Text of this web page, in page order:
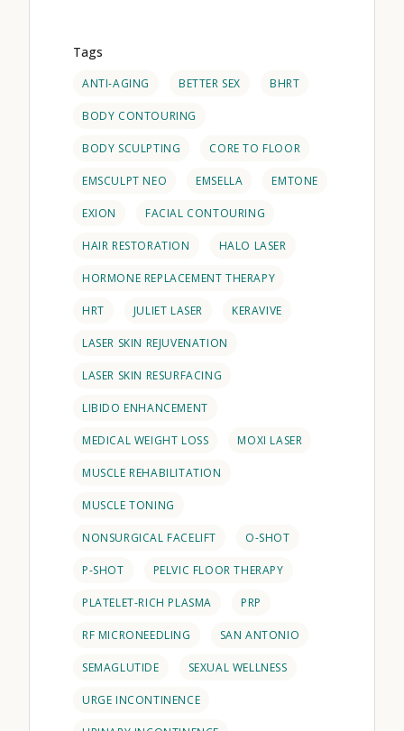
Tags
ANTI-AGING BETTER SEX BHRT
BODY CONTOURING
BODY SCULPTING CORE TO FLOOR
EMSCULPT NEO EMSELLA EMTONE
EXION FACIAL CONTOURING
HAIR RESTORATION HALO LASER
HORMONE REPLACEMENT THERAPY
HRT JULIET LASER KERAVIVE
LASER SKIN REJUVENATION
LASER SKIN RESURFACING
LIBIDO ENHANCEMENT
MEDICAL WEIGHT LOSS MOXI LASER
MUSCLE REHABILITATION
MUSCLE TONING
NONSURGICAL FACELIFT O-SHOT
P-SHOT PELVIC FLOOR THERAPY
PLATELET-RICH PLASMA PRP
RF MICRONEEDLING SAN ANTONIO
SEMAGLUTIDE SEXUAL WELLNESS
URGE INCONTINENCE